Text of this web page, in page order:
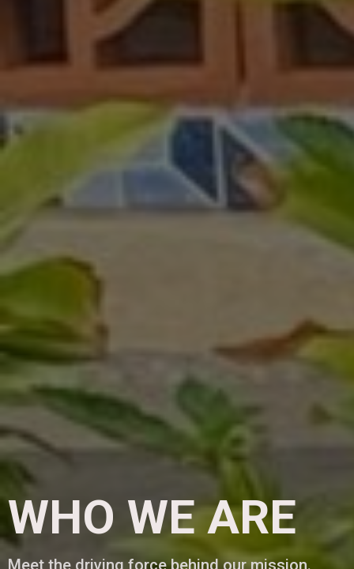
WHO WE ARE
Meet the driving force behind our mission.